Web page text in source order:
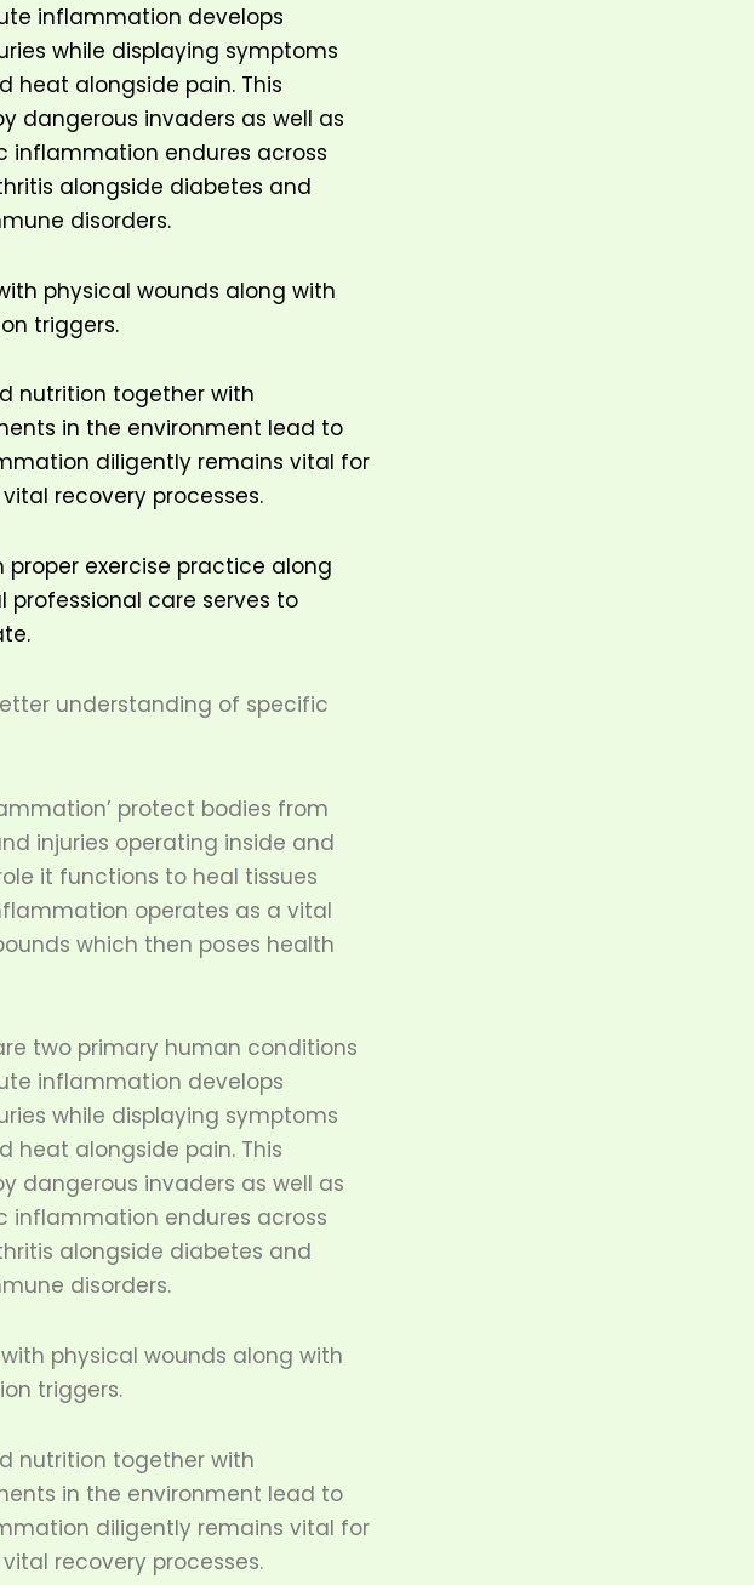
inflammation develops
while displaying symptoms
heat alongside pain. This
dangerous invaders as well as
inflammation endures across
alongside diabetes and
disorders.
physical wounds along with
triggers.
nutrition together with
in the environment lead to
diligently remains vital for
recovery processes.
exercise practice along
care serves to
understanding of specific
protect bodies from
injuries operating inside and
it functions to heal tissues
operates as a vital
which then poses health
two primary human conditions
inflammation develops
while displaying symptoms
heat alongside pain. This
dangerous invaders as well as
inflammation endures across
alongside diabetes and
disorders.
physical wounds along with
triggers.
nutrition together with
in the environment lead to
diligently remains vital for
recovery processes.